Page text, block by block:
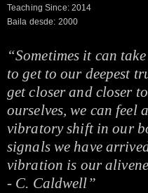
Teaching Since: 2014
Baila desde: 2000
“Sometimes it can
to get to our deepest
get closer and closer
ourselves, we can feel
vibratory shift in our
signals we have
vibration is our
- C. Caldwell”